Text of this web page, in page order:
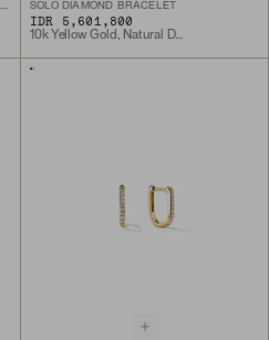
LAB GROWN DIAMOND ROUND STUDS 0.5 TCW SOLO DIAMOND BRACELET
IDR 5,601,800
10k Yellow Gold, Natural Diamond